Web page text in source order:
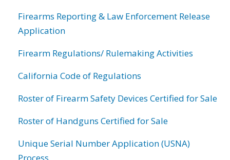
Firearms Reporting & Law Enforcement Release
Application
Firearm Regulations/ Rulemaking Activities
California Code of Regulations
Roster of Firearm Safety Devices Certified for Sale
Roster of Handguns Certified for Sale
Unique Serial Number Application (USNA)
Process